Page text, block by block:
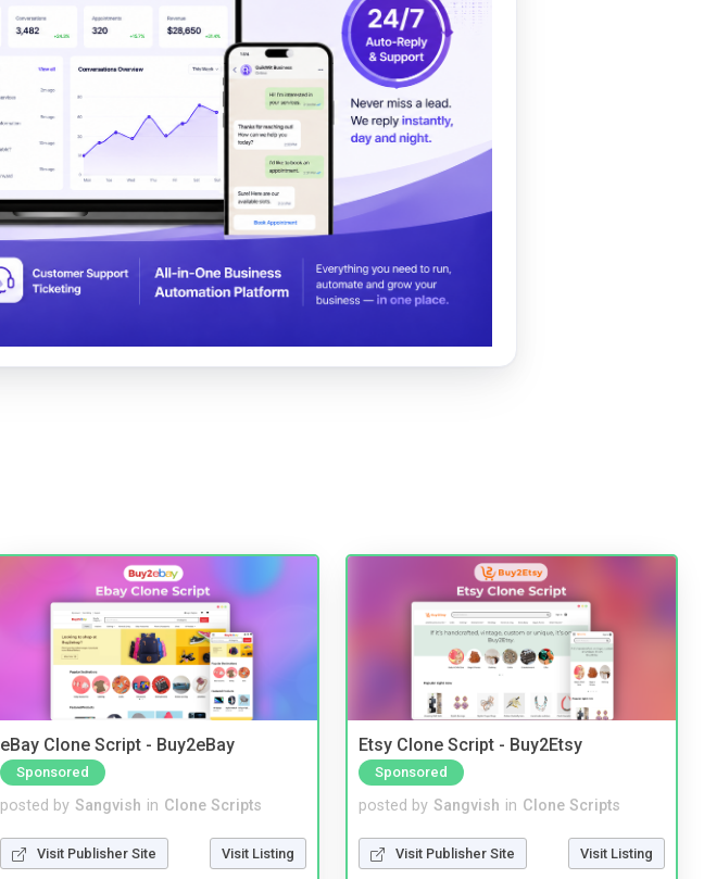
eBay Clone Script - Buy2eBay
Sponsored
posted by Sangvish in Clone Scripts
Visit Publisher Site Visit Listing
Etsy Clone Script - Buy2Etsy
Sponsored
posted by Sangvish in Clone Scripts
Visit Publisher Site Visit Listing